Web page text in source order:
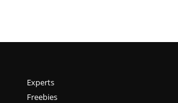
Experts
Freebies